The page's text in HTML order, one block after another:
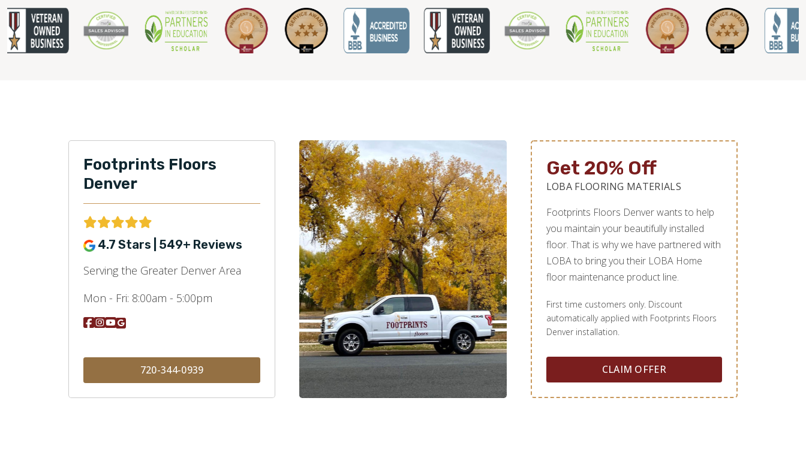
Footprints Floors
Denver
4.7 Stars | 549+ Reviews
Serving the Greater Denver Area
Mon - Fri: 8:00am - 5:00pm
720-344-0939
Get 20% Off
LOBA FLOORING MATERIALS
Footprints Floors Denver wants to help
you maintain your beautifully installed
floor. That is why we have partnered with
LOBA to bring you their LOBA Home
floor maintenance product line.
First time customers only. Discount
automatically applied with Footprints Floors
Denver installation.
CLAIM OFFER